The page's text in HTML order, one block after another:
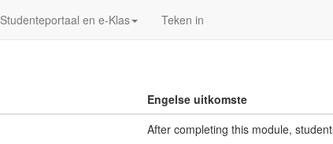
Studenteportaal en e-Klas Teken in
Engelse uitkomste
After completing this module,